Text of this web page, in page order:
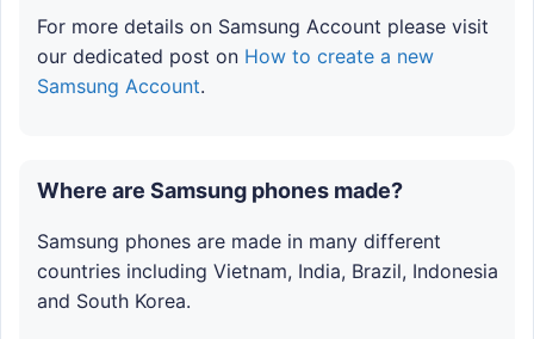
For more details on Samsung Account please visit
our dedicated post on How to create a new
Samsung Account.
Where are Samsung phones made?
Samsung phones are made in many different
countries including Vietnam, India, Brazil, Indonesia
and South Korea.